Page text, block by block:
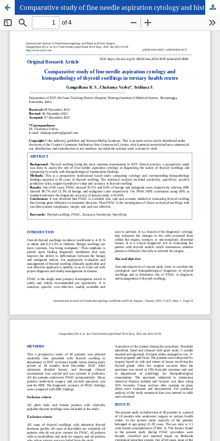
Comparative study of fine needle aspiration cytology and histopathology of thyroid swellings in tertiary health centre